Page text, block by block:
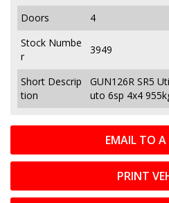
EMAIL TO A
PRINT
Doors
4
Stock Numbe
r
3949
Short Descrip
tion
GUN126R SR5
uto 6sp 4x4